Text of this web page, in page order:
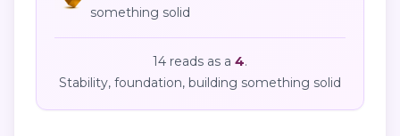
something solid
14 reads as a 4.
Stability, foundation, building something solid